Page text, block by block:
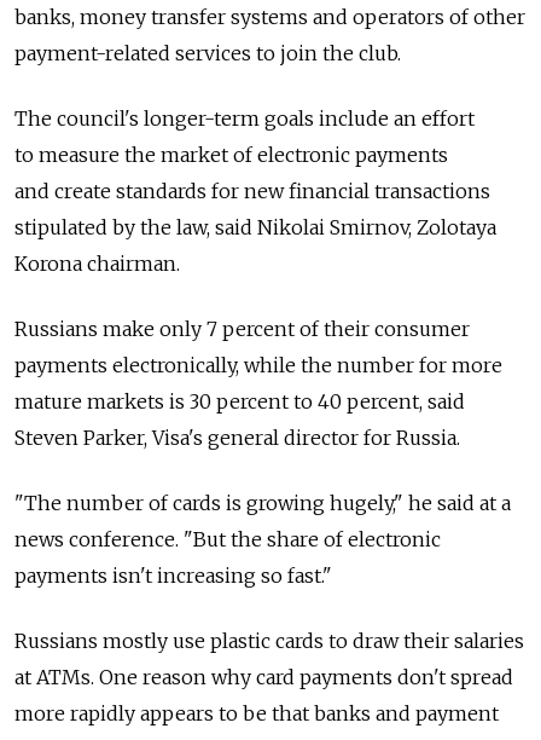
banks, money transfer systems and operators of other
payment-related services to join the club.
The council's longer-term goals include an effort
to measure the market of electronic payments
and create standards for new financial transactions
stipulated by the law, said Nikolai Smirnov, Zolotaya
Korona chairman.
Russians make only 7 percent of their consumer
payments electronically, while the number for more
mature markets is 30 percent to 40 percent, said
Steven Parker, Visa's general director for Russia.
"The number of cards is growing hugely," he said at a
news conference. "But the share of electronic
payments isn't increasing so fast."
Russians mostly use plastic cards to draw their salaries
at ATMs. One reason why card payments don't spread
more rapidly appears to be that banks and payment